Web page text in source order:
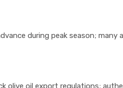
during peak season; many
olive oil export regulations;